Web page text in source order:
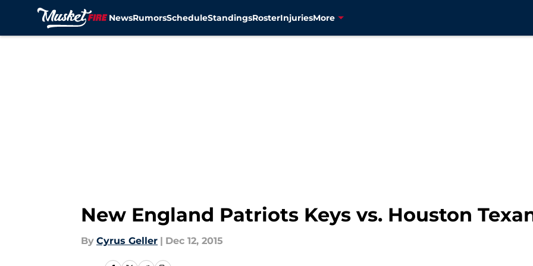
NewsRumorsScheduleStandingsRosterInjuriesMore
New England Patriots Keys vs. Houston
By Cyrus Geller | Dec 12, 2015